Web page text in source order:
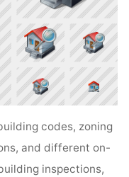
codes, zoning
and different on-
inspections,